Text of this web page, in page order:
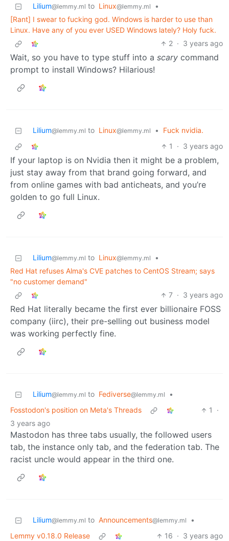
Lilium@lemmy.ml to Linux@lemmy.ml
•
[Rant] I swear to fucking god. Windows is harder to use than
Linux. Have any of you ever USED Windows lately? Holy fuck.
2 · 3 years ago
Wait, so you have to type stuff into a scary command
prompt to install Windows? Hilarious!
Lilium@lemmy.ml to Linux@lemmy.ml •
Fuck nvidia.
1
· 3 years ago
If your laptop is on Nvidia then it might be a problem,
just stay away from that brand going forward, and
from online games with bad anticheats, and you’re
golden to go full Linux.
Lilium@lemmy.ml to Linux@lemmy.ml
•
Red Hat refuses Alma's CVE patches to CentOS Stream; says
"no customer demand"
7 · 3 years ago
Red Hat literally became the first ever billionaire FOSS
company (iirc), their pre-selling out business model
was working perfectly fine.
Lilium@lemmy.ml to Fediverse@lemmy.ml
•
Fosstodon's position on Meta's Threads
1
·
3 years ago
Mastodon has three tabs usually, the followed users
tab, the instance only tab, and the federation tab. The
racist uncle would appear in the third one.
Lilium@lemmy.ml to Announcements@lemmy.ml
•
Lemmy v0.18.0 Release
16 · 3 years ago